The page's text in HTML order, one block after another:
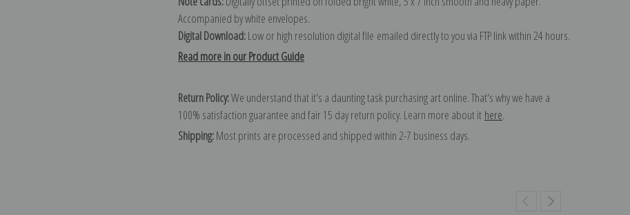
Accompanied by white envelopes.
Digital Download:Low or high resolution digital file emailed directly to you via FTP link within 24 hours.
Read more in our Product Guide
Return Policy:We understand that it's a daunting task purchasing art online. That's why we have a
100% satisfaction guarantee and fair 15 day return policy. Learn more about it here.
Shipping:Most prints are processed and shipped within 2-7 business days.